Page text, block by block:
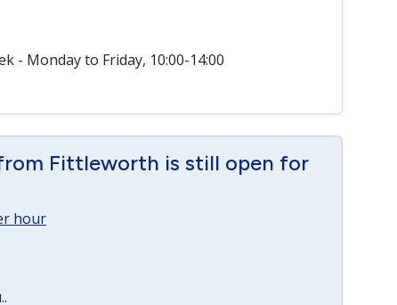
- Monday to Friday, 10:00-14:00
Fittleworth is still open for
hour